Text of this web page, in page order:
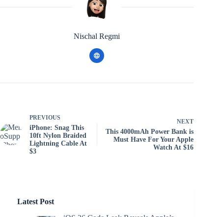
Nischal Regmi
PREVIOUS
iPhone: Snag This
10ft Nylon Braided
Lightning Cable At
$3
NEXT
This 4000mAh Power Bank is
Must Have For Your Apple
Watch At $16
Latest Post